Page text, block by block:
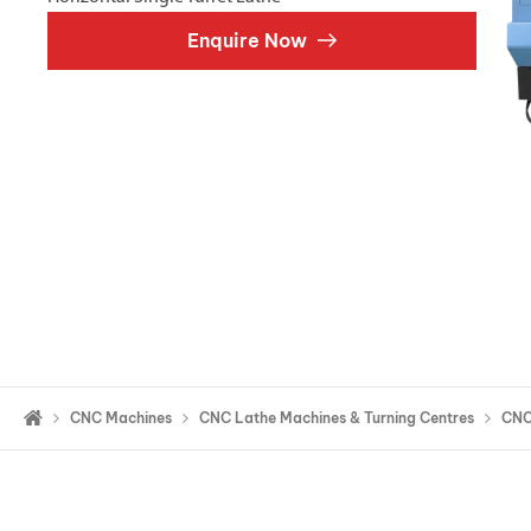
Enquire Now
CNC Machines CNC Lathe Machines & Turning Centres